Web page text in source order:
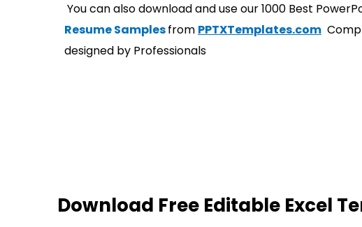
You can also download and use our 1000 Best
Resume Samplesfrom PPTXTemplates.com
designed by Professionals
Download Free Editable Excel